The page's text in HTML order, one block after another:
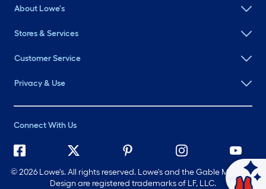
About Lowe's
Stores & Services
Customer Service
Privacy & Use
Connect With Us
©2026 Lowe's. All rights reserved. Lowe's and the Gable Mansard
Design are registered trademarks of LF, LLC.
Ask Mylow